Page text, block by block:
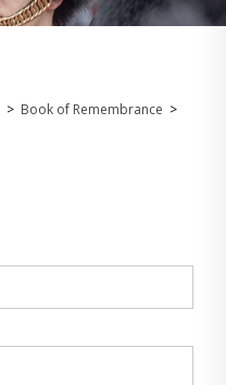
> Book of Remembrance >